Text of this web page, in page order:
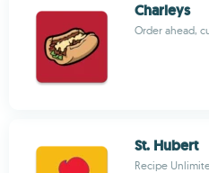
Charleys
Order ahead,
St. Hubert
Recipe